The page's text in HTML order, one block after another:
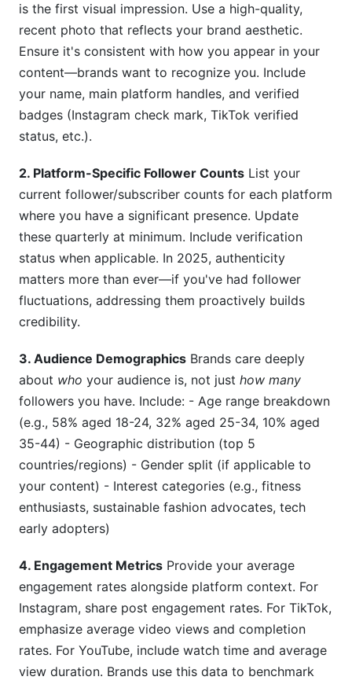
is the first visual impression. Use a high-quality,
recent photo that reflects your brand aesthetic.
Ensure it's consistent with how you appear in your
content—brands want to recognize you. Include
your name, main platform handles, and verified
badges (Instagram check mark, TikTok verified
status, etc.).
2. Platform-Specific Follower Counts List your
current follower/subscriber counts for each platform
where you have a significant presence. Update
these quarterly at minimum. Include verification
status when applicable. In 2025, authenticity
matters more than ever—if you've had follower
fluctuations, addressing them proactively builds
credibility.
3. Audience Demographics Brands care deeply
about who your audience is, not just how many
followers you have. Include: - Age range breakdown
(e.g., 58% aged 18-24, 32% aged 25-34, 10% aged
35-44) - Geographic distribution (top 5
countries/regions) - Gender split (if applicable to
your content) - Interest categories (e.g., fitness
enthusiasts, sustainable fashion advocates, tech
early adopters)
4. Engagement Metrics Provide your average
engagement rates alongside platform context. For
Instagram, share post engagement rates. For TikTok,
emphasize average video views and completion
rates. For YouTube, include watch time and average
view duration. Brands use this data to benchmark